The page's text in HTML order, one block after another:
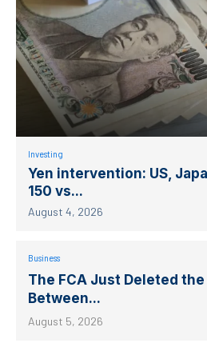
Investing
Yen intervention: US,
150 vs...
August 4, 2026
Business
The FCA Just Deleted
Between...
August 5, 2026